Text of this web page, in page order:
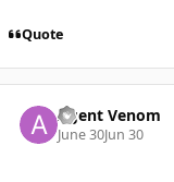
Quote
Agent Venom
June 30Jun 30